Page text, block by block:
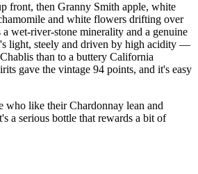
front, then Granny Smith apple, white
and white flowers drifting over
wet-river-stone minerality and a genuine
light, steely and driven by high acidity —
than to a buttery California
gave the vintage 94 points, and it's easy
who like their Chardonnay lean and
a serious bottle that rewards a bit of